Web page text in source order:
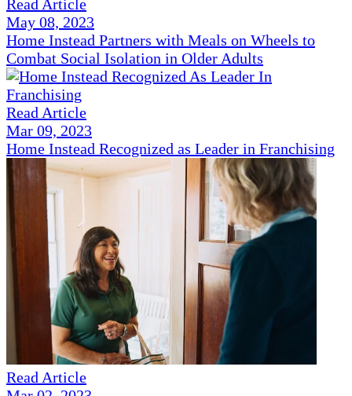
Read Article
May 08, 2023
Home Instead Partners with Meals on Wheels to
Combat Social Isolation in Older Adults
Read Article
Mar 09, 2023
Home Instead Recognized as Leader in Franchising
Read Article